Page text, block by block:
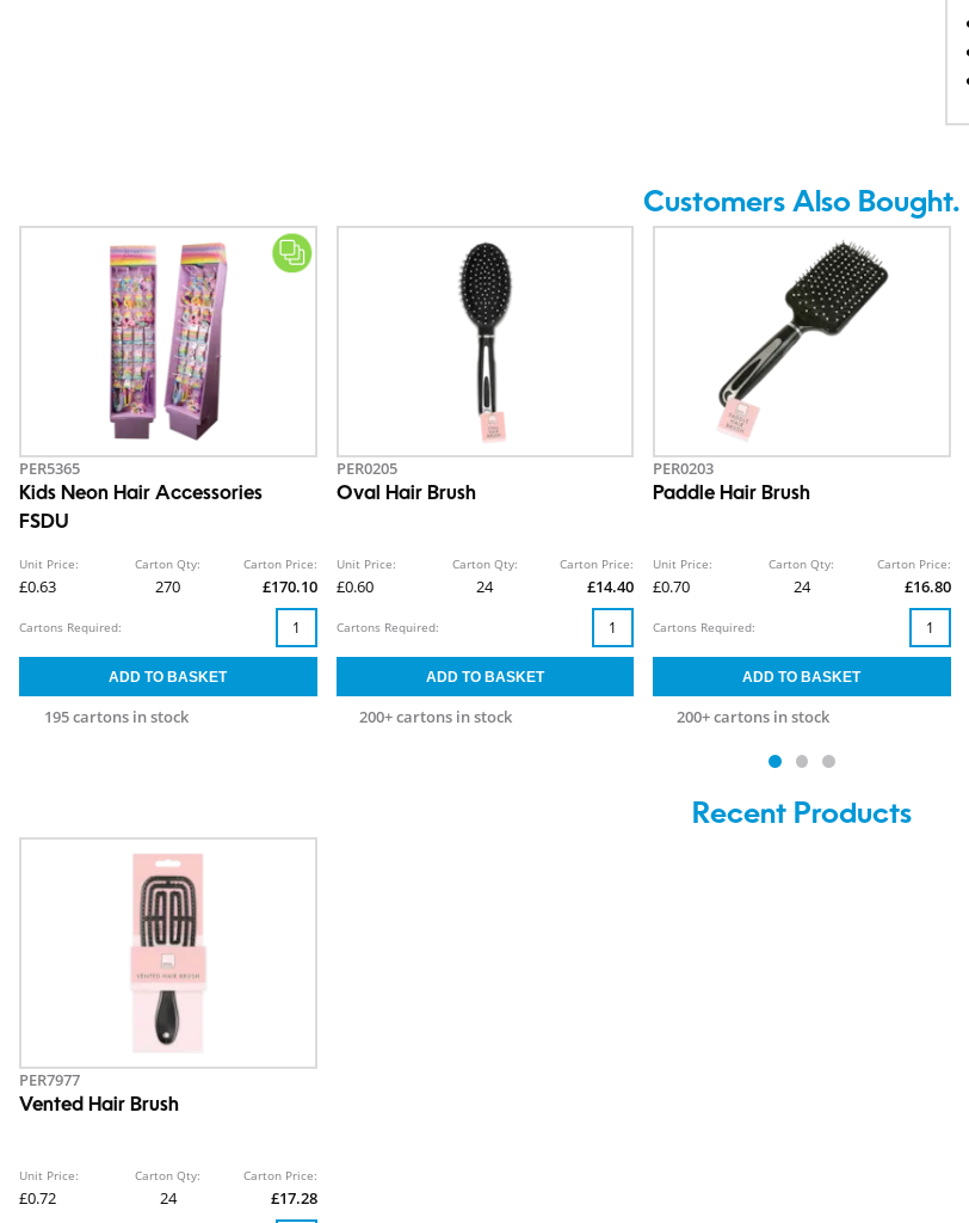
Customers Also Bought.
PER5365
Kids Neon Hair Accessories
FSDU
Unit Price:
£0.63
Carton Qty:
270
Carton Price:
£170.10
195 cartons in stock
Cartons Required:
PER0205
Oval Hair Brush
Unit Price:
£0.60
Carton Qty:
24
Carton Price:
£14.40
200+ cartons in stock
Cartons Required:
PER0203
Paddle Hair Brush
Unit Price:
£0.70
Carton Qty:
24
Carton Price:
£16.80
200+ cartons in stock
Cartons Required:
Recent Products
PER7977
Vented Hair Brush
Unit Price:
£0.72
Carton Qty:
24
Carton Price:
£17.28